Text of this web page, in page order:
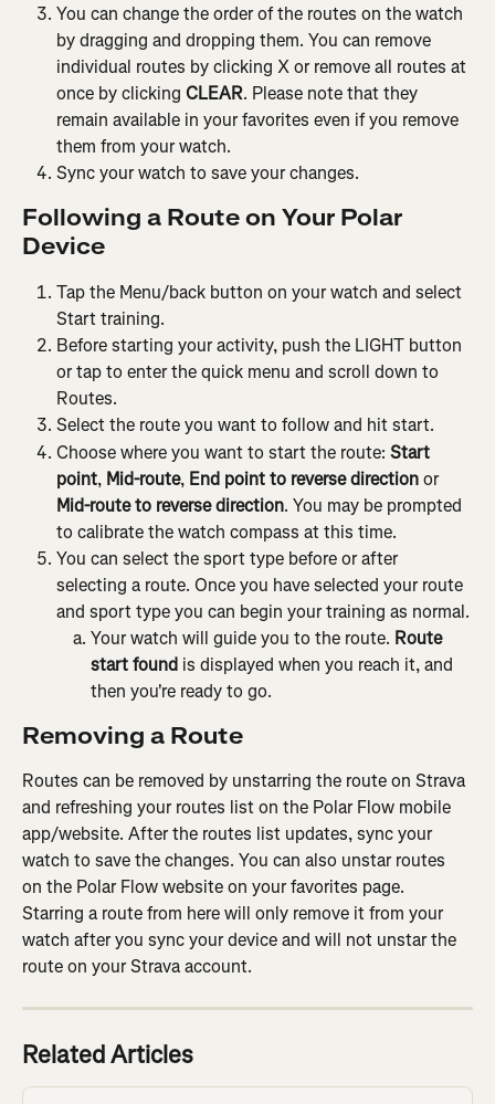
You can change the order of the routes on the watch
by dragging and dropping them. You can remove
individual routes by clicking X or remove all routes at
once by clicking CLEAR. Please note that they
remain available in your favorites even if you remove
them from your watch.
Sync your watch to save your changes.
Following a Route on Your Polar
Device
Tap the Menu/back button on your watch and select
Start training.
Before starting your activity, push the LIGHT button
or tap to enter the quick menu and scroll down to
Routes.
Select the route you want to follow and hit start.
Choose where you want to start the route: Start
point, Mid-route, End point to reverse direction or
Mid-route to reverse direction. You may be prompted
to calibrate the watch compass at this time.
You can select the sport type before or after
selecting a route. Once you have selected your route
and sport type you can begin your training as normal.
Your watch will guide you to the route. Route
start found is displayed when you reach it, and
then you're ready to go.
Removing a Route
Routes can be removed by unstarring the route on Strava
and refreshing your routes list on the Polar Flow mobile
app/website. After the routes list updates, sync your
watch to save the changes. You can also unstar routes
on the Polar Flow website on your favorites page.
Starring a route from here will only remove it from your
watch after you sync your device and will not unstar the
route on your Strava account.
Related Articles